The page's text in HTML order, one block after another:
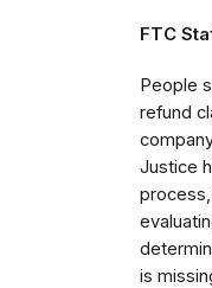
FTC
People
refund
Justice
is